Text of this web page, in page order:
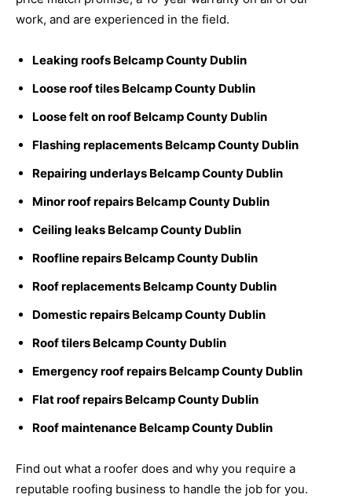
work, and are experienced in the field.
Leaking roofs Belcamp County Dublin
Loose roof tiles Belcamp County Dublin
Loose felt on roof Belcamp County Dublin
Flashing replacements Belcamp County Dublin
Repairing underlays Belcamp County Dublin
Minor roof repairs Belcamp County Dublin
Ceiling leaks Belcamp County Dublin
Roofline repairs Belcamp County Dublin
Roof replacements Belcamp County Dublin
Domestic repairs Belcamp County Dublin
Roof tilers Belcamp County Dublin
Emergency roof repairs Belcamp County Dublin
Flat roof repairs Belcamp County Dublin
Roof maintenance Belcamp County Dublin
Find out what a roofer does and why you require a
reputable roofing business to handle the job for you.